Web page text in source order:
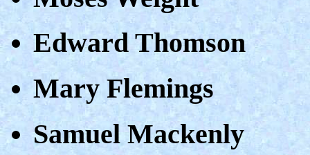
Edward Thomson
Mary Flemings
Samuel Mackenly